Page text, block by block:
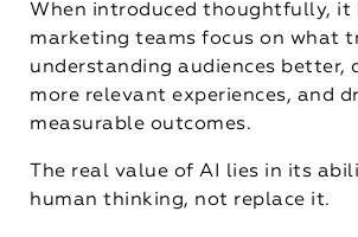
When introduced thoughtfully, it
marketing teams focus on what
understanding audiences better,
more relevant experiences, and
measurable outcomes.
The real value of AI lies in its
human thinking, not replace it.